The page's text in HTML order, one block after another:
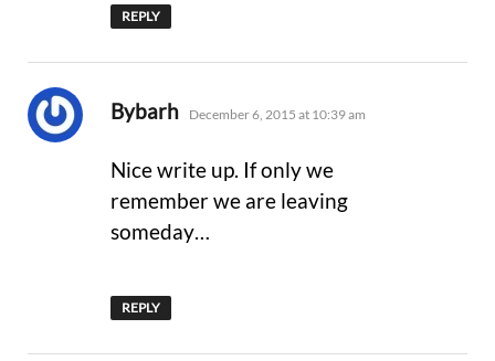
REPLY
Bybarh says:
December 6, 2015 at 10:39 am
Nice write up. If only we
remember we are leaving
someday…
REPLY